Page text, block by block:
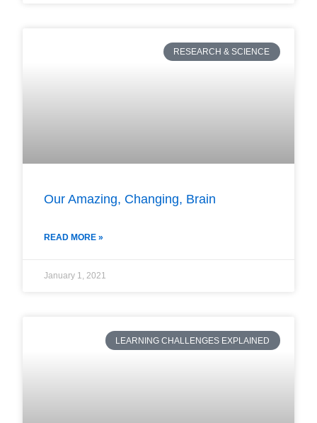
RESEARCH & SCIENCE
Our Amazing, Changing, Brain
READ MORE »
January 1, 2021
LEARNING CHALLENGES EXPLAINED